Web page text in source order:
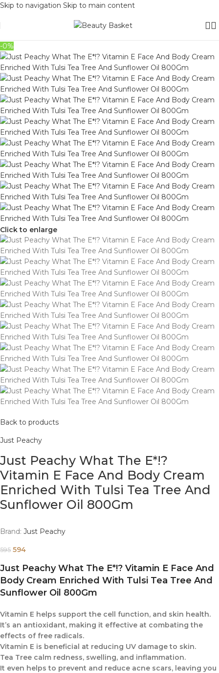
Skip to navigation Skip to main content
-0%
Click to enlarge
Back to products
Just Peachy
Just Peachy What The E*!?
Vitamin E Face And Body Cream
Enriched With Tulsi Tea Tree And
Sunflower Oil 800Gm
Brand: Just Peachy
595 594
Just Peachy What The E*!? Vitamin E Face And
Body Cream Enriched With Tulsi Tea Tree And
Sunflower Oil 800Gm
Vitamin E helps support the cell function, and skin health.
It’s an antioxidant, making it effective at combating the
effects of free radicals.
Vitamin E is beneficial at reducing UV damage to skin.
Tea Tree calm redness, swelling, and inflammation.
It even helps to prevent and reduce acne scars, leaving you